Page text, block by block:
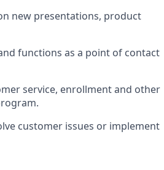
new presentations, product
functions as a point of contact
service, enrollment and other
customer issues or implement